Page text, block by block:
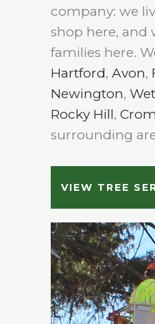
company: we
shop here, and
families here.
Hartford, Avon,
Newington,
Rocky Hill,
surrounding
VIEW TREE